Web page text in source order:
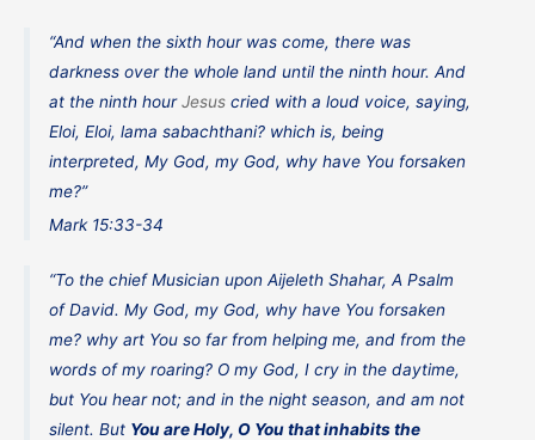
“And when the sixth hour was come, there was
darkness over the whole land until the ninth hour. And
at the ninth hourJesus cried with a loud voice, saying,
Eloi, Eloi, lama sabachthani? which is, being
interpreted, My God, my God, why have You forsaken
me?”
Mark 15:33-34
“To the chief Musician upon Aijeleth Shahar, A Psalm
of David. My God, my God, why have You forsaken
me? why art You so far from helping me, and from the
words of my roaring? O my God, I cry in the daytime,
but You hear not; and in the night season, and am not
silent. But You are Holy, O You that inhabits the